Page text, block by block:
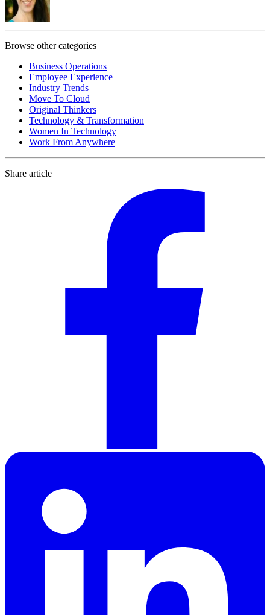
Browse other categories
Business Operations
Employee Experience
Industry Trends
Move To Cloud
Original Thinkers
Technology & Transformation
Women In Technology
Work From Anywhere
Share article